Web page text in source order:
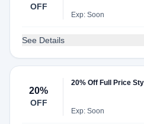
OFF
Exp: Soon
See Details
20%
OFF
20% Off Full Price
Exp: Soon